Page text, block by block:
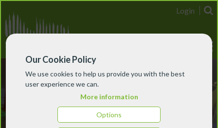
Our Cookie Policy
We use cookies to help us provide you with the best
user experience we can.
More information
Options
Login